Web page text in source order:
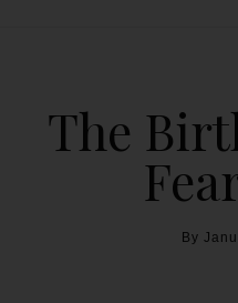
The
By